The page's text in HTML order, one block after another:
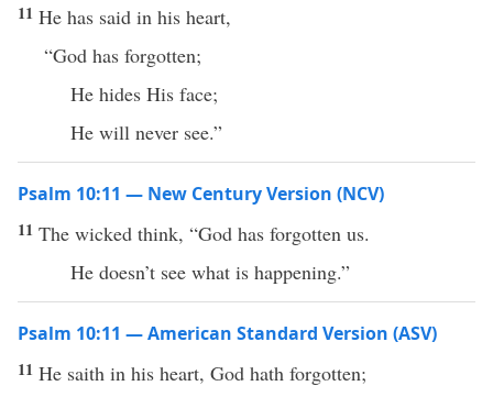
11 He has said in his heart,
“God has forgotten;
He hides His face;
He will never see.”
Psalm 10:11 — New Century Version (NCV)
11 The wicked think, “God has forgotten us.
He doesn’t see what is happening.”
Psalm 10:11 — American Standard Version (ASV)
11 He saith in his heart, God hath forgotten;